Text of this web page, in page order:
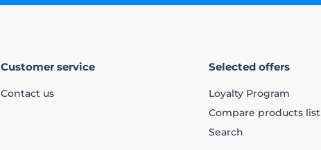
Customer service
Contact us
Selected offers
Loyalty Program
Compare products list
Search